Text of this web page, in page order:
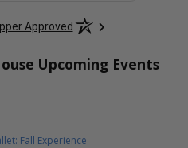
Approved
Upcoming Events
Fall Experience